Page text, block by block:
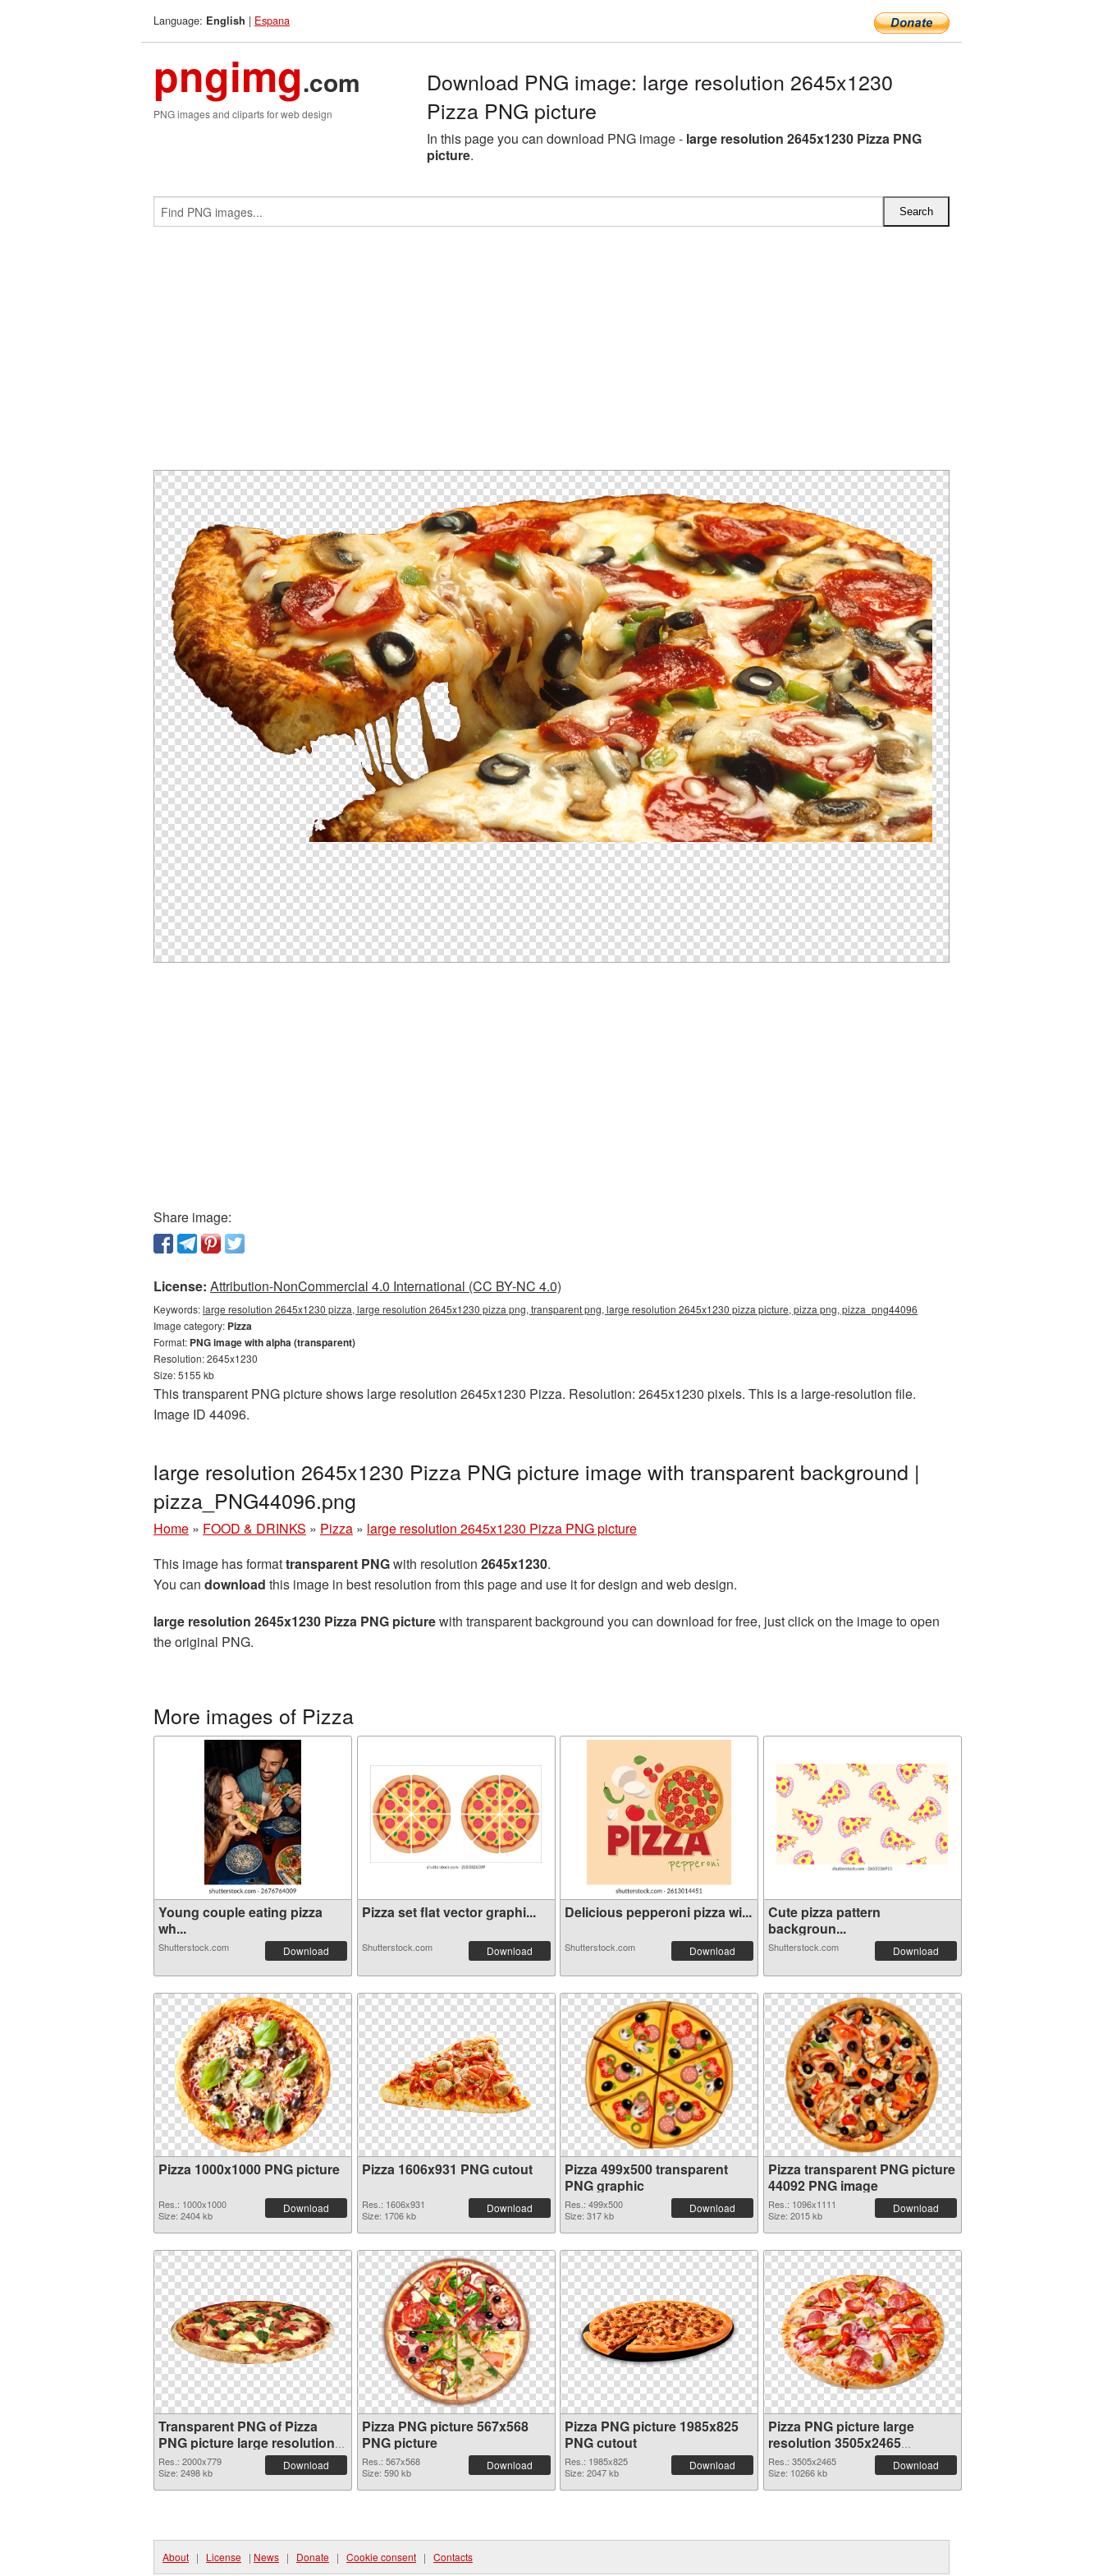
Language: English | Espana
pngimg.com
PNG images and cliparts for web design
Download PNG image: large resolution 2645x1230
Pizza PNG picture
In this page you can download PNG image - large resolution 2645x1230 Pizza PNG
picture.
Share image:
License: Attribution-NonCommercial 4.0 International (CC BY-NC 4.0)
Keywords:large resolution 2645x1230 pizza, large resolution 2645x1230 pizza png, transparent png, large resolution 2645x1230 pizza picture, pizza png, pizza_png44096
Image category: Pizza
Format: PNG image with alpha (transparent)
Resolution: 2645x1230
Size: 5155 kb
This transparent PNG picture shows large resolution 2645x1230 Pizza. Resolution: 2645x1230 pixels. This is a large-resolution file.
Image ID 44096.
large resolution 2645x1230 Pizza PNG picture image with transparent background |
pizza_PNG44096.png
Home » FOOD & DRINKS » Pizza » large resolution 2645x1230 Pizza PNG picture
This image has formattransparent PNGwith resolution 2645x1230.
You can download this image in best resolution from this page and use it for design and web design.
large resolution 2645x1230 Pizza PNG picturewith transparent background you can download for free, just click on the image to open
the original PNG.
More images of Pizza
Young couple eating pizza
wh...
Shutterstock.com Download
Pizza set flat vector graphi...
Shutterstock.com Download
Delicious pepperoni pizza wi...
Shutterstock.com Download
Cute pizza pattern
backgroun...
Shutterstock.com Download
Pizza 1000x1000 PNG picture
Res.: 1000x1000
Size: 2404 kb
Download
Pizza 1606x931 PNG cutout
Res.: 1606x931
Size: 1706 kb
Download
Pizza 499x500 transparent
PNG graphic
Res.: 499x500
Size: 317 kb
Download
Pizza transparent PNG picture
44092 PNG image
Res.: 1096x1111
Size: 2015 kb
Download
Transparent PNG of Pizza
PNG picture large resolution
2000x779
Res.: 2000x779
Size: 2498 kb
Download
Pizza PNG picture 567x568
PNG picture
Res.: 567x568
Size: 590 kb
Download
Pizza PNG picture 1985x825
PNG cutout
Res.: 1985x825
Size: 2047 kb
Download
Pizza PNG picture large
resolution 3505x2465
transparent PNG graphic
Res.: 3505x2465
Size: 10266 kb
Download
About | License | News | Donate | Cookie consent | Contacts